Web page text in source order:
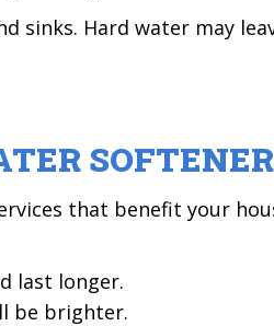
sinks. Hard water may
that benefit your
last longer.
be brighter.